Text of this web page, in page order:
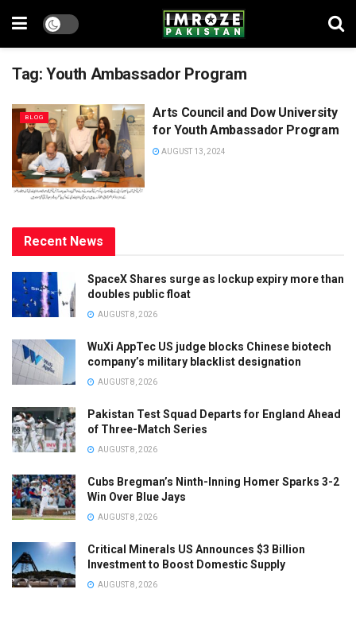
Tag: Youth Ambassador Program
BLOG
Arts Council and Dow University
for Youth Ambassador Program
AUGUST 13, 2024
Recent News
SpaceX Shares surge as lockup expiry more than
doubles public float
AUGUST 8, 2026
WuXi AppTec US judge blocks Chinese biotech
company’s military blacklist designation
AUGUST 8, 2026
Pakistan Test Squad Departs for England Ahead
of Three-Match Series
AUGUST 8, 2026
Cubs Bregman’s Ninth-Inning Homer Sparks 3-2
Win Over Blue Jays
AUGUST 8, 2026
Critical Minerals US Announces $3 Billion
Investment to Boost Domestic Supply
AUGUST 8, 2026